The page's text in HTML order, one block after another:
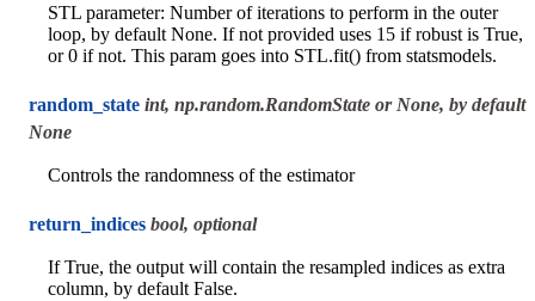
STL parameter: Number of iterations to perform in the outer
loop, by default None. If not provided uses 15 if robust is True,
or 0 if not. This param goes into STL.fit() from statsmodels.
random_state int, np.random.RandomState or None, by default
None
Controls the randomness of the estimator
return_indices bool, optional
If True, the output will contain the resampled indices as extra
column, by default False.